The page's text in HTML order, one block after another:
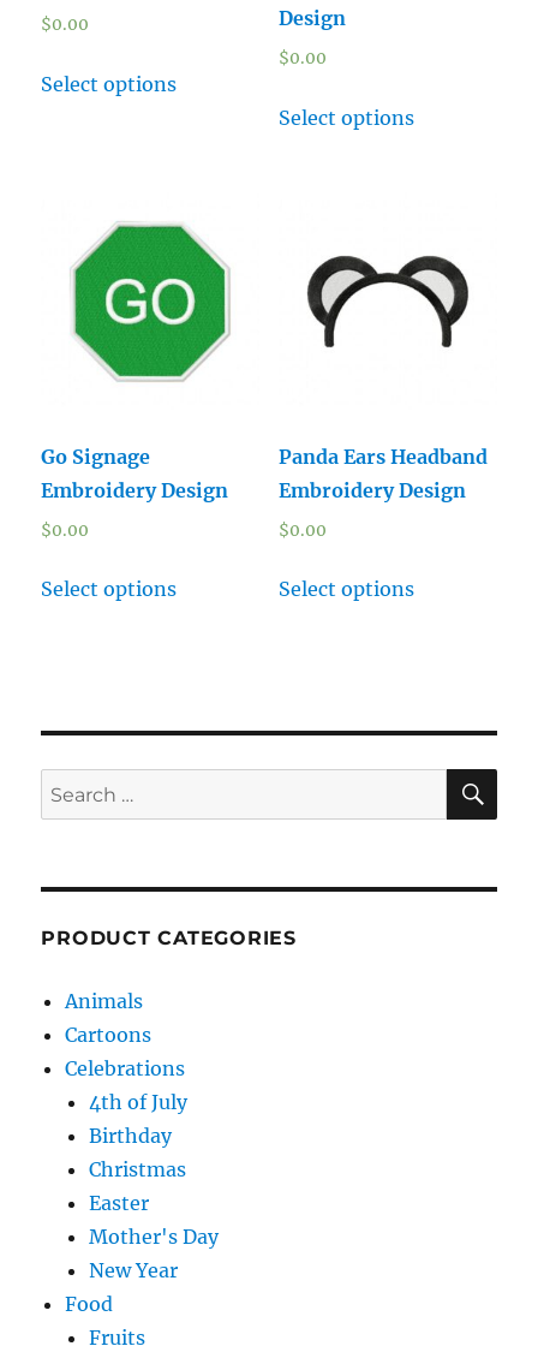
$0.00
Select options
Design
$0.00
Select options
Go Signage
Embroidery Design
$0.00
Select options
Panda Ears Headband
Embroidery Design
$0.00
Select options
Search
for:
PRODUCT CATEGORIES
Animals
Cartoons
Celebrations
4th of July
Birthday
Christmas
Easter
Mother's Day
New Year
Food
Fruits